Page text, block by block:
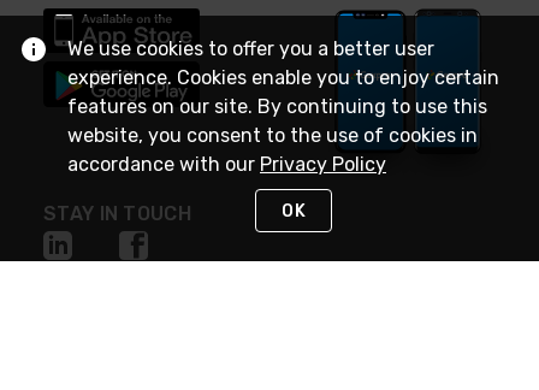
STAY IN TOUCH
We use cookies to offer you a better user
experience. Cookies enable you to enjoy certain
features on our site. By continuing to use this
website, you consent to the use of cookies in
accordance with our Privacy Policy
OK